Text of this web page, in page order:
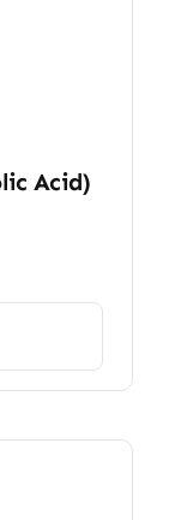
Acid)